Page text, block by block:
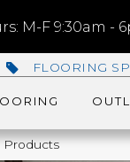
M-F 9:30am -
FLOORING
Products